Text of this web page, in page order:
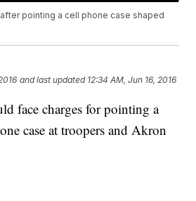
pointing a cell phone case shaped
and last updated 12:34 AM, Jun 16, 2016
face charges for pointing a
case at troopers and Akron